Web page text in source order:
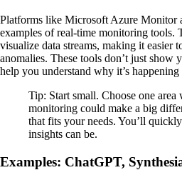
Platforms like Microsoft Azure Monitor
examples of real-time monitoring tools.
visualize data streams, making it easier
anomalies. These tools don’t just show
help you understand why it’s
Tip: Start small. Choose one area
monitoring could make a big
that fits your needs. You’ll
insights can be.
Examples: ChatGPT,